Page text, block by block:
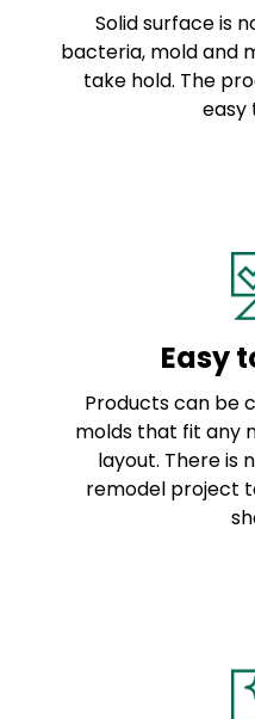
Solid surface is
bacteria, mold and
take hold. The
easy
Easy
Products can be
molds that fit any
layout. There is
remodel project